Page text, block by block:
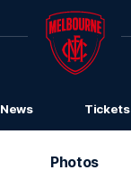
Logo
Club
Logo
News Tickets
Photos